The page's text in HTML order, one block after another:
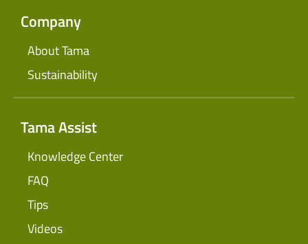
Company
About Tama
Sustainability
Tama Assist
Knowledge Center
FAQ
Tips
Videos